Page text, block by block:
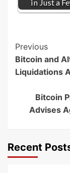
in Just a
Post
Previous
Bitcoin and
Liquidations
Bitcoin
Advises
Recent